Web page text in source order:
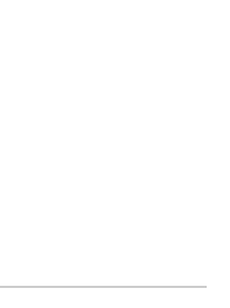
management
· 2 Comments